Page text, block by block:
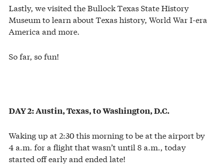
Lastly, we visited the Bullock Texas State History
Museum to learn about Texas history, World War I-era
America and more.
So far, so fun!
DAY 2: Austin, Texas, to Washington, D.C.
Waking up at 2:30 this morning to be at the airport by
4 a.m. for a flight that wasn’t until 8 a.m., today
started off early and ended late!